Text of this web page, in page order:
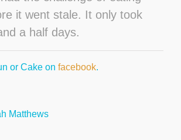
it went stale. It only took
a half days.
or Cake on facebook.
Matthews